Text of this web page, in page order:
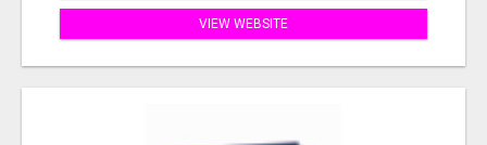
VIEW WEBSITE